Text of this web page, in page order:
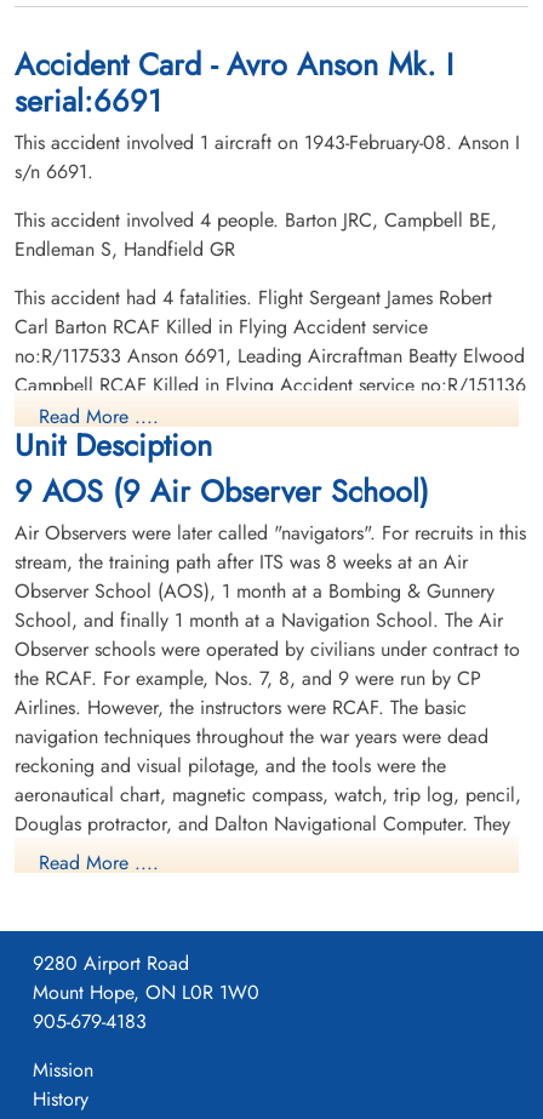
Montreal, Quebec, Canada
Cobden Cemetery, Cobden, Ontario,
Canada
Leading Aircraftman
Endleman, Saul (RCAF)
Observer
Killed in Flying Accident
1943-February-08
Shaar Hashomayin Cemetery, Montreal,
Quebec, Canada
Accident Card - Avro Anson Mk. I
serial:6691
This accident involved 1 aircraft on 1943-February-08. Anson I
s/n 6691.
This accident involved 4 people. Barton JRC, Campbell BE,
Endleman S, Handfield GR
This accident had 4 fatalities. Flight Sergeant James Robert
Carl Barton RCAF Killed in Flying Accident service
no:R/117533 Anson 6691, Leading Aircraftman Beatty Elwood
Campbell RCAF Killed in Flying Accident service no:R/151136
Anson 6691, Leading Aircraftman Saul Endleman RCAF Killed
in Flying Accident service no:R/161704 Anson 6691, Civilian
Guy Real Handfield Killed in Flying Accident service no:
Anson 6691
Read More ....
Unit Desciption
9 AOS (9 Air Observer School)
Air Observers were later called "navigators". For recruits in this
stream, the training path after ITS was 8 weeks at an Air
Observer School (AOS), 1 month at a Bombing & Gunnery
School, and finally 1 month at a Navigation School. The Air
Observer schools were operated by civilians under contract to
the RCAF. For example, Nos. 7, 8, and 9 were run by CP
Airlines. However, the instructors were RCAF. The basic
navigation techniques throughout the war years were dead
reckoning and visual pilotage, and the tools were the
aeronautical chart, magnetic compass, watch, trip log, pencil,
Douglas protractor, and Dalton Navigational Computer. They
trained in the Avro Anson.
Read More ....
9280 Airport Road
Mount Hope, ON L0R 1W0
905-679-4183
Mission
History